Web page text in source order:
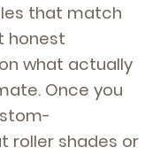
that match
honest
what actually
Once you
roller shades or